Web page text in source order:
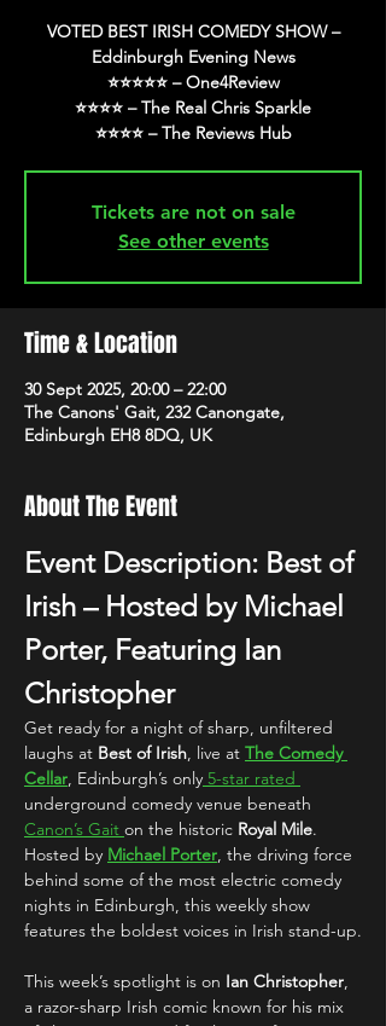
VOTED BEST IRISH COMEDY SHOW –
Eddinburgh Evening News
⭐️⭐️⭐️⭐️⭐️ – One4Review
⭐️⭐️⭐️⭐️ – The Real Chris Sparkle
⭐️⭐️⭐️⭐️ – The Reviews Hub
Tickets are not on sale
See other events
Time & Location
30 Sept 2025, 20:00 – 22:00
The Canons' Gait, 232 Canongate,
Edinburgh EH8 8DQ, UK
About The Event
Event Description: Best of
Irish – Hosted by Michael
Porter, Featuring Ian
Christopher
Get ready for a night of sharp, unfiltered
laughs at Best of Irish, live at The Comedy
Cellar, Edinburgh’s only 5-star rated
underground comedy venue beneath
Canon’s Gait on the historic Royal Mile.
Hosted by Michael Porter, the driving force
behind some of the most electric comedy
nights in Edinburgh, this weekly show
features the boldest voices in Irish stand-up.
This week’s spotlight is on Ian Christopher,
a razor-sharp Irish comic known for his mix